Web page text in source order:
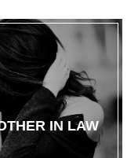
IN LAW